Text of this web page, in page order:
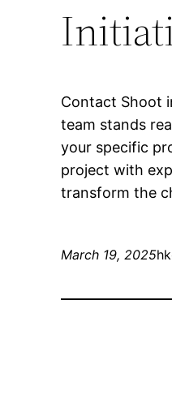
Contact Shoot
team stands
your specific
project with
transform the
March 19, 2025